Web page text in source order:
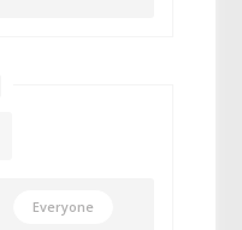
Everyone